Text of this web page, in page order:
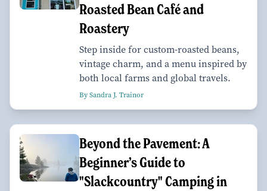
Roasted Bean Café and
Roastery
Step inside for custom-roasted beans,
vintage charm, and a menu inspired by
both local farms and global travels.
By Sandra J. Trainor
Beyond the Pavement: A
Beginner’s Guide to
"Slackcountry" Camping in